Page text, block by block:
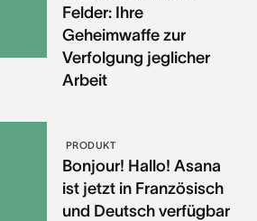
Felder: Ihre
Geheimwaffe zur
Verfolgung jeglicher
Arbeit
PRODUKT
Bonjour! Hallo! Asana
ist jetzt in Französisch
und Deutsch verfügbar